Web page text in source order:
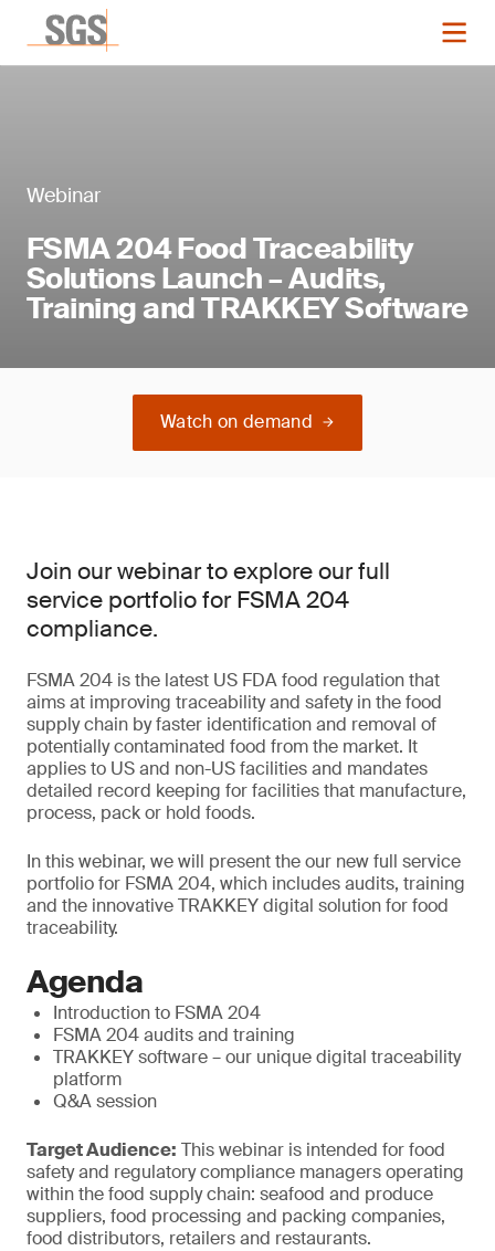
Webinar
FSMA 204 Food Traceability
Solutions Launch – Audits,
Training and TRAKKEY Software
Watch on demand
Join our webinar to explore our full
service portfolio for FSMA 204
compliance.
FSMA 204 is the latest US FDA food regulation that
aims at improving traceability and safety in the food
supply chain by faster identification and removal of
potentially contaminated food from the market. It
applies to US and non-US facilities and mandates
detailed record keeping for facilities that manufacture,
process, pack or hold foods.
In this webinar, we will present the our new full service
portfolio for FSMA 204, which includes audits, training
and the innovative TRAKKEY digital solution for food
traceability.
Agenda
Introduction to FSMA 204
FSMA 204 audits and training
TRAKKEY software – our unique digital traceability
platform
Q&A session
Target Audience: This webinar is intended for food
safety and regulatory compliance managers operating
within the food supply chain: seafood and produce
suppliers, food processing and packing companies,
food distributors, retailers and restaurants.